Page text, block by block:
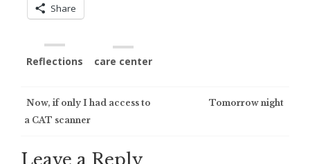
Share
Reflections care center
Post
navigation
Now, if only I had access to
a CAT scanner
Tomorrow night
Leave a Reply